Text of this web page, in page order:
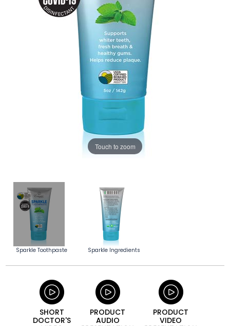
Touch to zoom
Sparkle Toothpaste Sparkle Ingredients
SHORT
DOCTOR'S
PRODUCT
AUDIO
PRODUCT
VIDEO